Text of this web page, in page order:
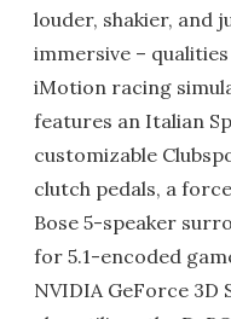
louder, shakier, and
immersive –
iMotion racing
features an Italian
customizable
clutch pedals, a
Bose 5-speaker
for 5.1-encoded
NVIDIA GeForce 3D